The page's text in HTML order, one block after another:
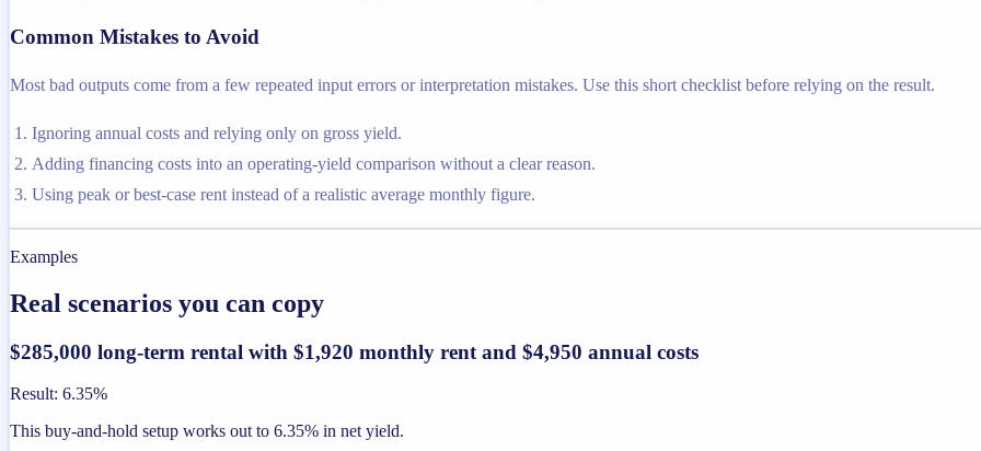
Common Mistakes to Avoid
Most bad outputs come from a few repeated input errors or interpretation mistakes. Use this short checklist before relying on the result.
Ignoring annual costs and relying only on gross yield.
Adding financing costs into an operating-yield comparison without a clear reason.
Using peak or best-case rent instead of a realistic average monthly figure.
Examples
Real scenarios you can copy
$285,000 long-term rental with $1,920 monthly rent and $4,950 annual costs
Result: 6.35%
This buy-and-hold setup works out to 6.35% in net yield.